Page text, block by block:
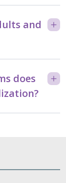
and
does